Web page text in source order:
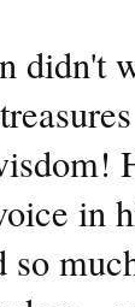
didn't
in
so